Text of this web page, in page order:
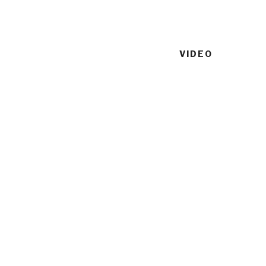
VIDEO